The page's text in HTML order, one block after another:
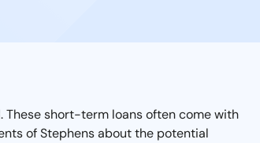
These short-term loans often come with
of Stephens about the potential